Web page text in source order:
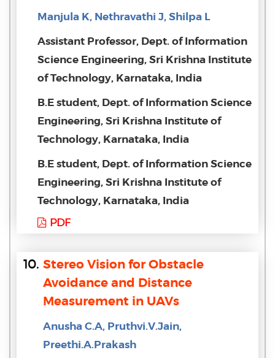
Manjula K, Nethravathi J, Shilpa L
Assistant Professor, Dept. of Information
Science Engineering, Sri Krishna Institute
of Technology, Karnataka, India
B.E student, Dept. of Information Science
Engineering, Sri Krishna Institute of
Technology, Karnataka, India
B.E student, Dept. of Information Science
Engineering, Sri Krishna Institute of
Technology, Karnataka, India
PDF
10. Stereo Vision for Obstacle
Avoidance and Distance
Measurement in UAVs
Anusha C.A, Pruthvi.V.Jain,
Preethi.A.Prakash